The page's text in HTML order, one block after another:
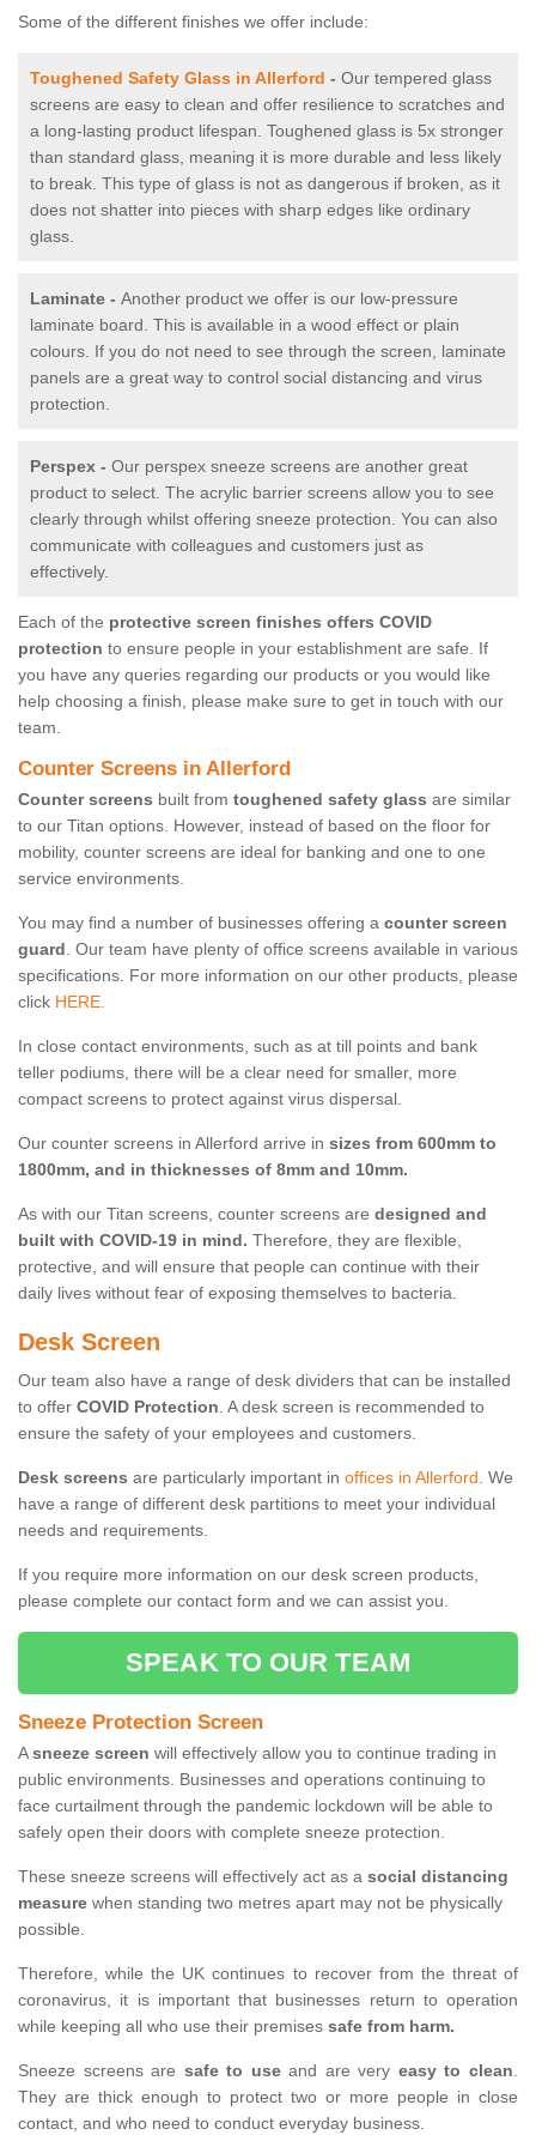
Some of the different finishes we offer include:
Toughened Safety Glass in Allerford - Our tempered glass
screens are easy to clean and offer resilience to scratches and
a long-lasting product lifespan. Toughened glass is 5x stronger
than standard glass, meaning it is more durable and less likely
to break. This type of glass is not as dangerous if broken, as it
does not shatter into pieces with sharp edges like ordinary
glass.
Laminate - Another product we offer is our low-pressure
laminate board. This is available in a wood effect or plain
colours. If you do not need to see through the screen, laminate
panels are a great way to control social distancing and virus
protection.
Perspex - Our perspex sneeze screens are another great
product to select. The acrylic barrier screens allow you to see
clearly through whilst offering sneeze protection. You can also
communicate with colleagues and customers just as
effectively.
Each of the protective screen finishes offers COVID
protection to ensure people in your establishment are safe. If
you have any queries regarding our products or you would like
help choosing a finish, please make sure to get in touch with our
team.
Counter Screens in Allerford
Counter screens built from toughened safety glass are similar
to our Titan options. However, instead of based on the floor for
mobility, counter screens are ideal for banking and one to one
service environments.
You may find a number of businesses offering a counter screen
guard. Our team have plenty of office screens available in various
specifications. For more information on our other products, please
click HERE.
In close contact environments, such as at till points and bank
teller podiums, there will be a clear need for smaller, more
compact screens to protect against virus dispersal.
Our counter screens in Allerford arrive in sizes from 600mm to
1800mm, and in thicknesses of 8mm and 10mm.
As with our Titan screens, counter screens are designed and
built with COVID-19 in mind. Therefore, they are flexible,
protective, and will ensure that people can continue with their
daily lives without fear of exposing themselves to bacteria.
Desk Screen
Our team also have a range of desk dividers that can be installed
to offer COVID Protection. A desk screen is recommended to
ensure the safety of your employees and customers.
Desk screens are particularly important in offices in Allerford. We
have a range of different desk partitions to meet your individual
needs and requirements.
If you require more information on our desk screen products,
please complete our contact form and we can assist you.
SPEAK TO OUR TEAM
Sneeze Protection Screen
Asneeze screen will effectively allow you to continue trading in
public environments. Businesses and operations continuing to
face curtailment through the pandemic lockdown will be able to
safely open their doors with complete sneeze protection.
These sneeze screens will effectively act as a social distancing
measure when standing two metres apart may not be physically
possible.
Therefore, while the UK continues to recover from the threat of
coronavirus, it is important that businesses return to operation
while keeping all who use their premises safe from harm.
Sneeze screens are safe to useand are very easy to clean.
They are thick enough to protect two or more people in close
contact, and who need to conduct everyday business.